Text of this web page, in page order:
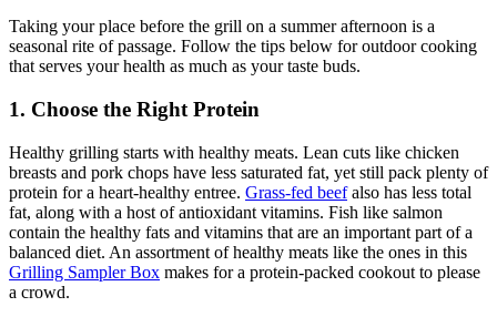
Taking your place before the grill on a summer afternoon is a
seasonal rite of passage. Follow the tips below for outdoor cooking
that serves your health as much as your taste buds.
1. Choose the Right Protein
Healthy grilling starts with healthy meats. Lean cuts like chicken
breasts and pork chops have less saturated fat, yet still pack plenty of
protein for a heart-healthy entree. Grass-fed beefalso has less total
fat, along with a host of antioxidant vitamins. Fish like salmon
contain the healthy fats and vitamins that are an important part of a
balanced diet. An assortment of healthy meats like the ones in this
Grilling Sampler Box makes for a protein-packed cookout to please
a crowd.